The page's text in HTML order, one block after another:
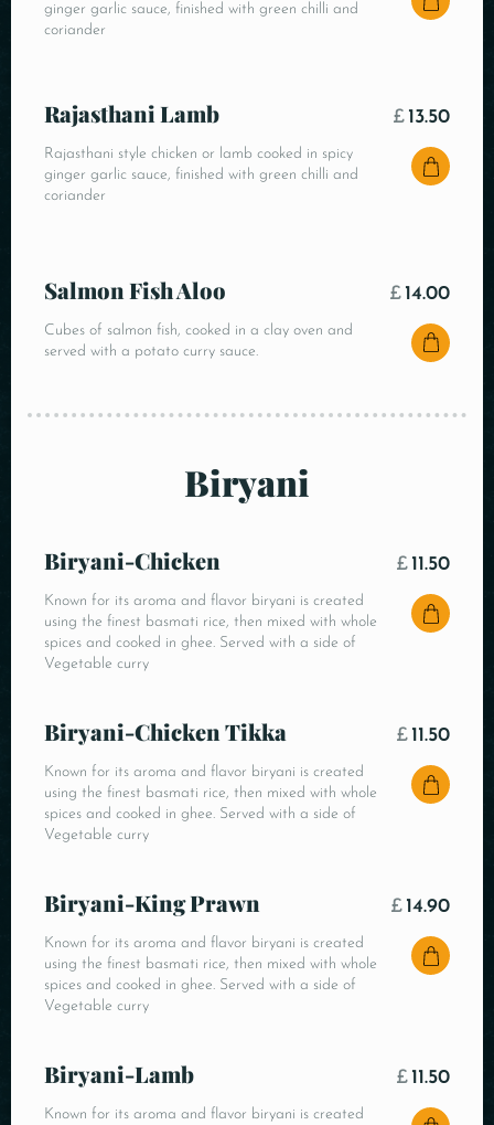
ginger garlic sauce, finished with green chilli and
coriander
Rajasthani Lamb
Rajasthani style chicken or lamb cooked in spicy
ginger garlic sauce, finished with green chilli and
coriander
£ 13.50
Salmon Fish Aloo
Cubes of salmon fish, cooked in a clay oven and
served with a potato curry sauce.
£ 14.00
Biryani
Biryani-Chicken
Known for its aroma and flavor biryani is created
using the finest basmati rice, then mixed with whole
spices and cooked in ghee. Served with a side of
Vegetable curry
£ 11.50
Biryani-Chicken Tikka
Known for its aroma and flavor biryani is created
using the finest basmati rice, then mixed with whole
spices and cooked in ghee. Served with a side of
Vegetable curry
£ 11.50
Biryani-King Prawn
Known for its aroma and flavor biryani is created
using the finest basmati rice, then mixed with whole
spices and cooked in ghee. Served with a side of
Vegetable curry
£ 14.90
Biryani-Lamb
Known for its aroma and flavor biryani is created
£ 11.50